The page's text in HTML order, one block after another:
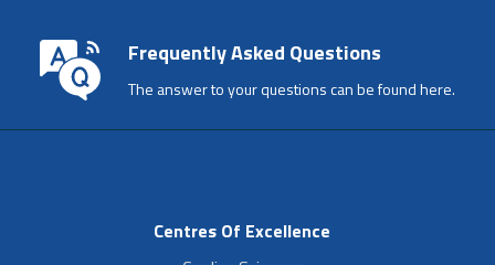
Frequently Asked Questions
The answer to your questions can be found here.
Centres Of Excellence